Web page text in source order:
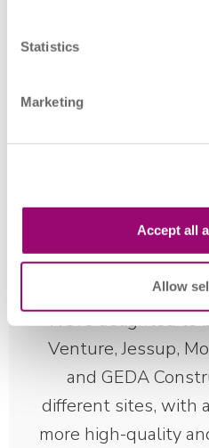
Statistics
Marketing
Accept all
Allow
collaboration with GEDA
two, three and four-bedroom
homes will form part of the
plan – an initiative that aims
We’re delighted to
Venture, Jessup,
and GEDA
different sites, with
more high-quality